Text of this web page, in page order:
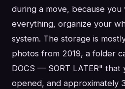
during a move, because
everything, organize your
system. The storage is
photos from 2019, a folder
DOCS — SORT LATER" that
opened, and approximately